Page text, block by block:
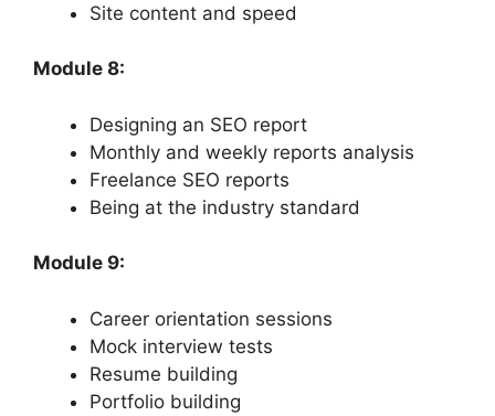
Site content and speed
Module 8:
Designing an SEO report
Monthly and weekly reports analysis
Freelance SEO reports
Being at the industry standard
Module 9:
Career orientation sessions
Mock interview tests
Resume building
Portfolio building